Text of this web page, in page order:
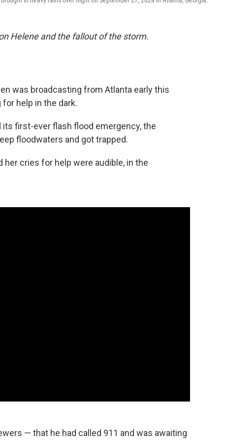
Helene and the fallout of the storm.
was broadcasting from Atlanta early this
help in the dark.
first-ever flash flood emergency, the
floodwaters and got trapped.
cries for help were audible, in the
— that he had called 911 and was awaiting